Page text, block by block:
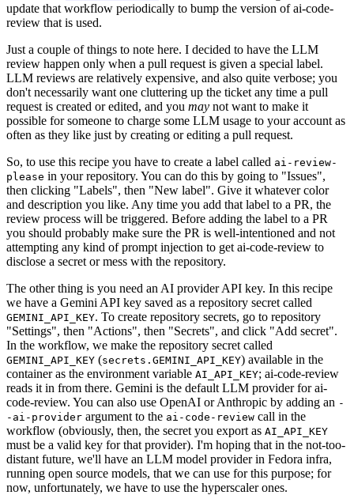
update that workflow periodically to bump the version of ai-code-
review that is used.
Just a couple of things to note here. I decided to have the LLM
review happen only when a pull request is given a special label.
LLM reviews are relatively expensive, and also quite verbose; you
don't necessarily want one cluttering up the ticket any time a pull
request is created or edited, and you may not want to make it
possible for someone to charge some LLM usage to your account as
often as they like just by creating or editing a pull request.
So, to use this recipe you have to create a label called ai-review-
please in your repository. You can do this by going to "Issues",
then clicking "Labels", then "New label". Give it whatever color
and description you like. Any time you add that label to a PR, the
review process will be triggered. Before adding the label to a PR
you should probably make sure the PR is well-intentioned and not
attempting any kind of prompt injection to get ai-code-review to
disclose a secret or mess with the repository.
The other thing is you need an AI provider API key. In this recipe
we have a Gemini API key saved as a repository secret called
GEMINI_API_KEY. To create repository secrets, go to repository
"Settings", then "Actions", then "Secrets", and click "Add secret".
In the workflow, we make the repository secret called
GEMINI_API_KEY (secrets.GEMINI_API_KEY) available in the
container as the environment variable AI_API_KEY; ai-code-review
reads it in from there. Gemini is the default LLM provider for ai-
code-review. You can also use OpenAI or Anthropic by adding an -
-ai-provider argument to the ai-code-review call in the
workflow (obviously, then, the secret you export as AI_API_KEY
must be a valid key for that provider). I'm hoping that in the not-too-
distant future, we'll have an LLM model provider in Fedora infra,
running open source models, that we can use for this purpose; for
now, unfortunately, we have to use the hyperscaler ones.